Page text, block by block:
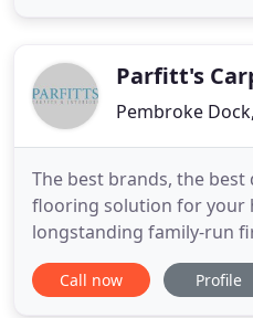
your shoppingParfitt's
Pembroke
The best brands, the
flooring solution for your
longstanding family-run
Pembrokeshire
heart of our community in
Call now Profile